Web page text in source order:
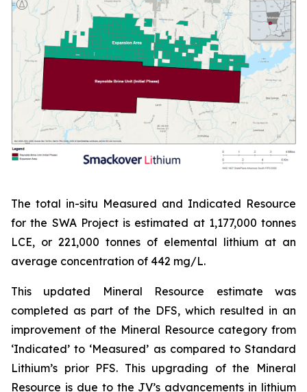
The total in-situ Measured and Indicated Resource
for the SWA Project is estimated at 1,177,000 tonnes
LCE, or 221,000 tonnes of elemental lithium at an
average concentration of 442 mg/L.
This updated Mineral Resource estimate was
completed as part of the DFS, which resulted in an
improvement of the Mineral Resource category from
‘Indicated’ to ‘Measured’ as compared to Standard
Lithium’s prior PFS. This upgrading of the Mineral
Resource is due to the JV’s advancements in lithium